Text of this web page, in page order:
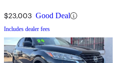
$23,003 Good Deal
Includes dealer fees